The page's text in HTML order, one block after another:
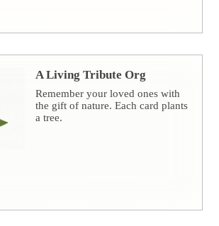
A Living Tribute Org
Remember your loved ones with
the gift of nature. Each card plants
a tree.